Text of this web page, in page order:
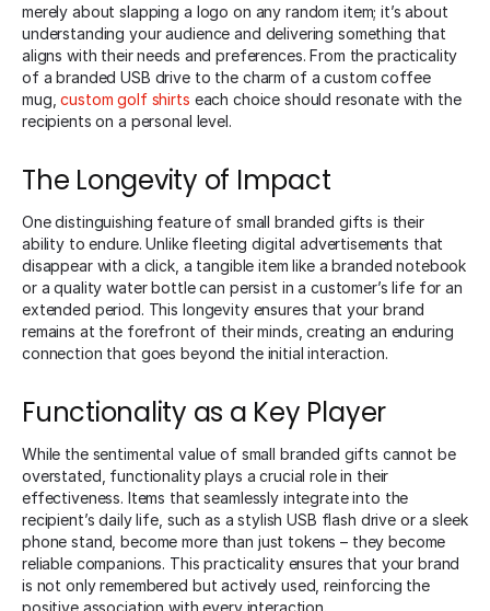
merely about slapping a logo on any random item; it’s about
understanding your audience and delivering something that
aligns with their needs and preferences. From the practicality
of a branded USB drive to the charm of a custom coffee
mug,custom golf shirts each choice should resonate with the
recipients on a personal level.
The Longevity of Impact
One distinguishing feature of small branded gifts is their
ability to endure. Unlike fleeting digital advertisements that
disappear with a click, a tangible item like a branded notebook
or a quality water bottle can persist in a customer’s life for an
extended period. This longevity ensures that your brand
remains at the forefront of their minds, creating an enduring
connection that goes beyond the initial interaction.
Functionality as a Key Player
While the sentimental value of small branded gifts cannot be
overstated, functionality plays a crucial role in their
effectiveness. Items that seamlessly integrate into the
recipient’s daily life, such as a stylish USB flash drive or a sleek
phone stand, become more than just tokens – they become
reliable companions. This practicality ensures that your brand
is not only remembered but actively used, reinforcing the
positive association with every interaction.